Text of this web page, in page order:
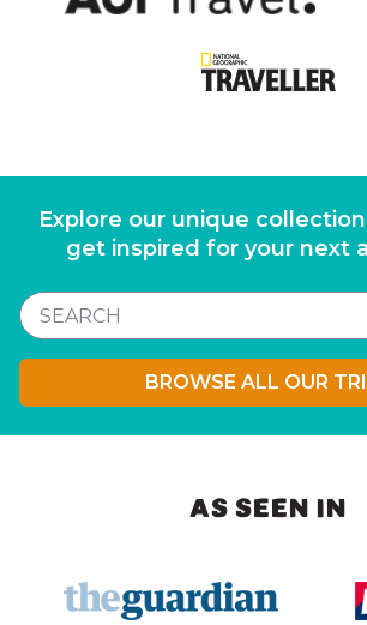
Explore our unique
get inspired for your next
BROWSE ALL OUR
AS SEEN IN